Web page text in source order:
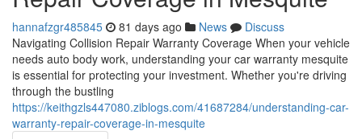
hannafzgr485845 81 days ago News
Discuss
Navigating Collision Repair Warranty Coverage When your vehicle
needs auto body work, understanding your car warranty mesquite
is essential for protecting your investment. Whether you're driving
through the bustling
https://keithgzls447080.ziblogs.com/41687284/understanding-car-
warranty-repair-coverage-in-mesquite